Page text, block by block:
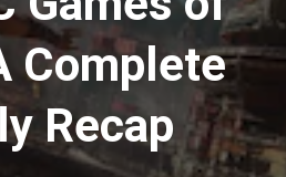
Complete
Recap